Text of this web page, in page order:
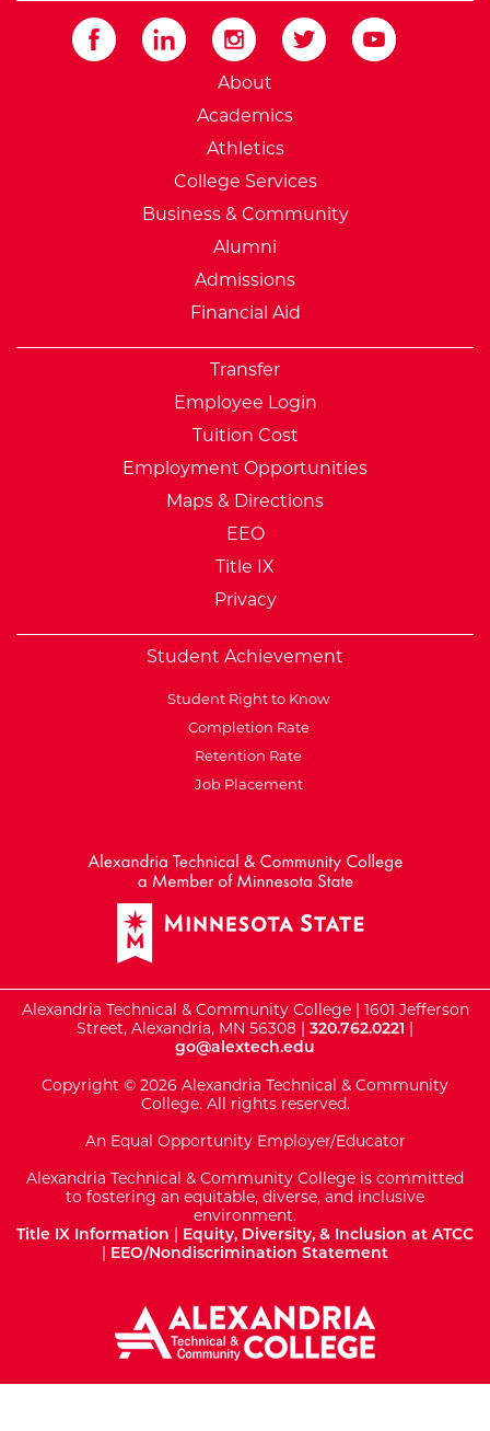
External Website:
About
Academics
Athletics
College Services
Business & Community
Alumni
Admissions
Financial Aid
Transfer
Employee Login
Tuition Cost
Employment Opportunities
Maps & Directions
EEO
Title IX
Privacy
Student Achievement
Student Right to Know
Completion Rate
Retention Rate
Job Placement
Alexandria Technical & Community College | 1601 Jefferson
Street, Alexandria, MN 56308 | 320.762.0221 |
go@alextech.edu
Copyright © 2026 Alexandria Technical & Community
College. All rights reserved.
An Equal Opportunity Employer/Educator
Alexandria Technical & Community College is committed
to fostering an equitable, diverse, and inclusive
environment.
Title IX Information | Equity, Diversity, & Inclusion at ATCC
| EEO/Nondiscrimination Statement